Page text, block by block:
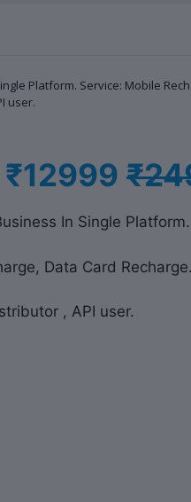
Platform. Service: Mobile
user.
₹12999
In Single Platform.
Data Card Recharge.
, API user.